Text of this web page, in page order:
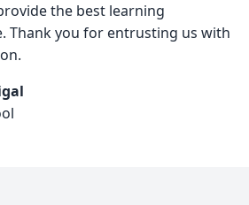
the best learning
Thank you for entrusting us with